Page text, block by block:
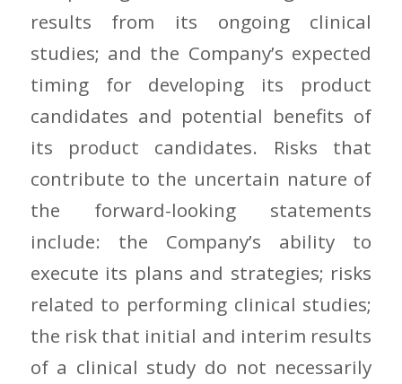
results from its ongoing clinical
studies; and the Company’s expected
timing for developing its product
candidates and potential benefits of
its product candidates. Risks that
contribute to the uncertain nature of
the forward-looking statements
include: the Company’s ability to
execute its plans and strategies; risks
related to performing clinical studies;
the risk that initial and interim results
of a clinical study do not necessarily